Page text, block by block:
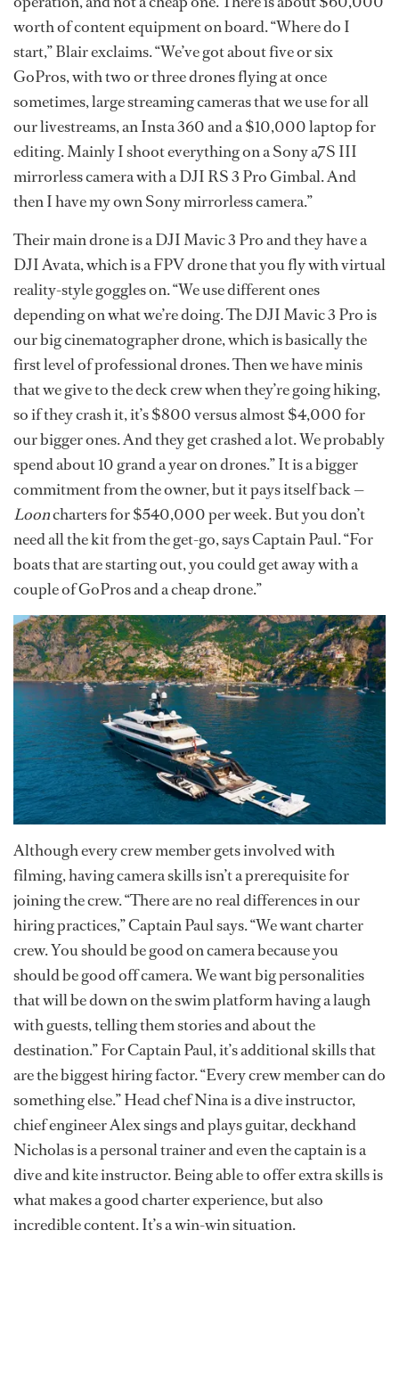
worth of content equipment on board. “Where do I
start,” Blair exclaims. “We’ve got about five or six
GoPros, with two or three drones flying at once
sometimes, large streaming cameras that we use for all
our livestreams, an Insta 360 and a $10,000 laptop for
editing. Mainly I shoot everything on a Sony a7S III
mirrorless camera with a DJI RS 3 Pro Gimbal. And
then I have my own Sony mirrorless camera.”
Their main drone is a DJI Mavic 3 Pro and they have a
DJI Avata, which is a FPV drone that you fly with virtual
reality-style goggles on. “We use different ones
depending on what we’re doing. The DJI Mavic 3 Pro is
our big cinematographer drone, which is basically the
first level of professional drones. Then we have minis
that we give to the deck crew when they’re going hiking,
so if they crash it, it’s $800 versus almost $4,000 for
our bigger ones. And they get crashed a lot. We probably
spend about 10 grand a year on drones.” It is a bigger
commitment from the owner, but it pays itself back —
Looncharters for $540,000 per week. But you don’t
need all the kit from the get-go, says Captain Paul. “For
boats that are starting out, you could get away with a
couple of GoPros and a cheap drone.”
Although every crew member gets involved with
filming, having camera skills isn’t a prerequisite for
joining the crew. “There are no real differences in our
hiring practices,” Captain Paul says. “We want charter
crew. You should be good on camera because you
should be good off camera. We want big personalities
that will be down on the swim platform having a laugh
with guests, telling them stories and about the
destination.” For Captain Paul, it’s additional skills that
are the biggest hiring factor. “Every crew member can do
something else.” Head chef Nina is a dive instructor,
chief engineer Alex sings and plays guitar, deckhand
Nicholas is a personal trainer and even the captain is a
dive and kite instructor. Being able to offer extra skills is
what makes a good charter experience, but also
incredible content. It’s a win-win situation.